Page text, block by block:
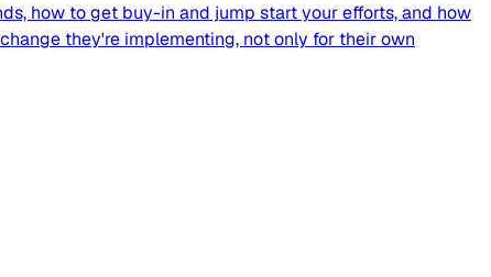
how to get buy-in and jump start your efforts, and how
they're implementing, not only for their own